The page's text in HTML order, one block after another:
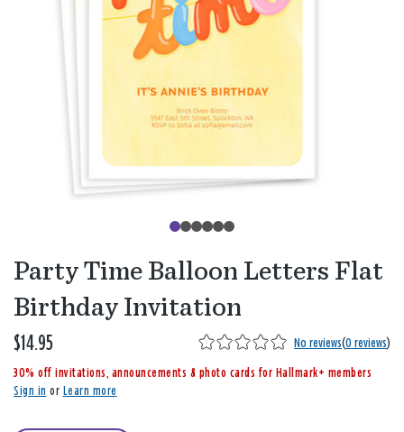
Party Time Balloon Letters Flat
Birthday Invitation
$14.95
,
i
s
No reviews(0 reviews)
30% off invitations, announcements & photo cards for Hallmark+ members
Sign in or Learn more